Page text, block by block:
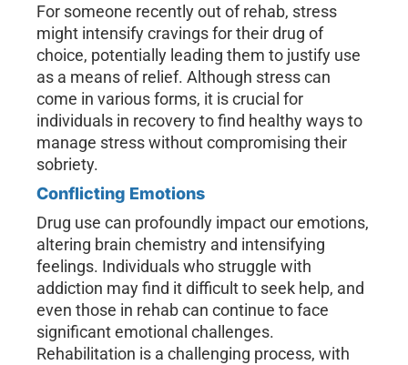
For someone recently out of rehab, stress
might intensify cravings for their drug of
choice, potentially leading them to justify use
as a means of relief. Although stress can
come in various forms, it is crucial for
individuals in recovery to find healthy ways to
manage stress without compromising their
sobriety.
Conflicting Emotions
Drug use can profoundly impact our emotions,
altering brain chemistry and intensifying
feelings. Individuals who struggle with
addiction may find it difficult to seek help, and
even those in rehab can continue to face
significant emotional challenges.
Rehabilitation is a challenging process, with